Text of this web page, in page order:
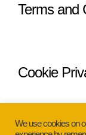
Terms and
Cookie
We use cookies on